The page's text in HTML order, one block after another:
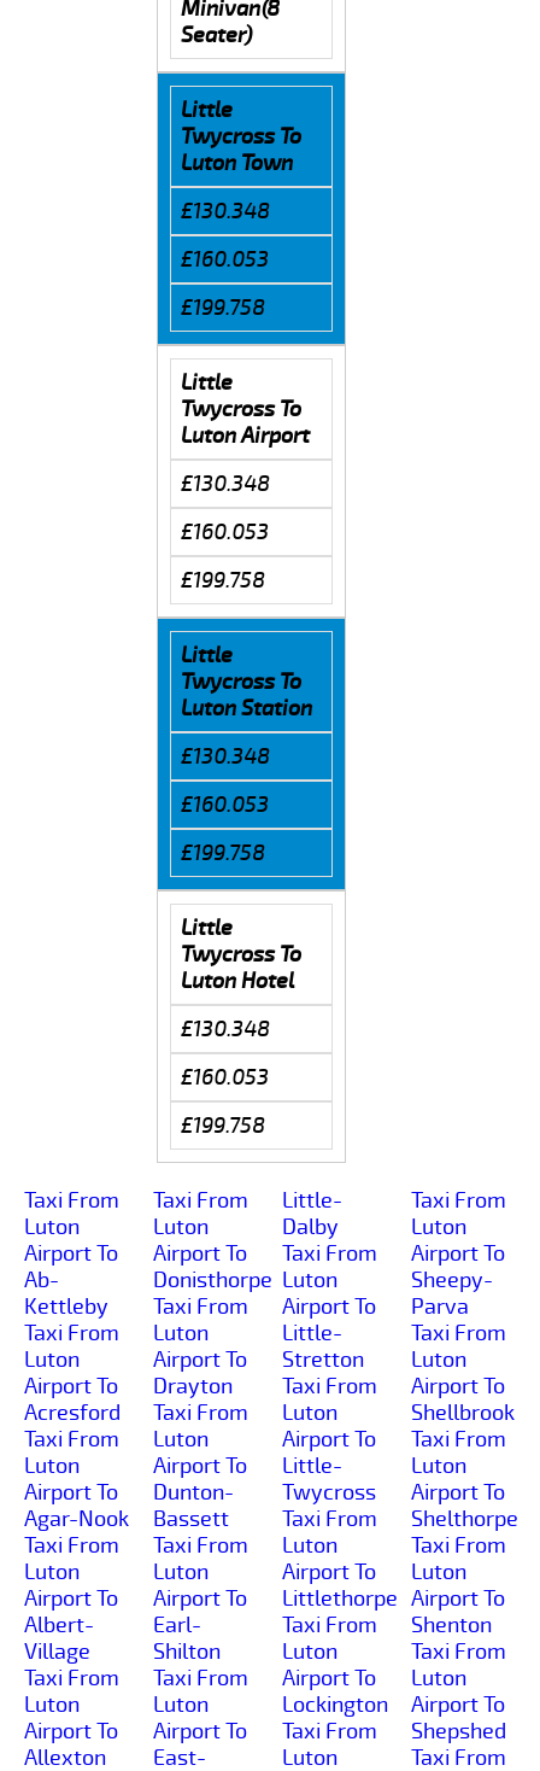
Minivan(8
Seater)
Little
Twycross To
Luton Town
£130.348
£160.053
£199.758
Little
Twycross To
Luton Airport
£130.348
£160.053
£199.758
Little
Twycross To
Luton Station
£130.348
£160.053
£199.758
Little
Twycross To
Luton Hotel
£130.348
£160.053
£199.758
Taxi From
Luton
Airport To
Ab-
Kettleby
Taxi From
Luton
Airport To
Acresford
Taxi From
Luton
Airport To
Agar-Nook
Taxi From
Luton
Airport To
Albert-
Village
Taxi From
Luton
Airport To
Allexton
Taxi From
Luton
Airport To
Donisthorpe
Taxi From
Luton
Airport To
Drayton
Taxi From
Luton
Airport To
Dunton-
Bassett
Taxi From
Luton
Airport To
Earl-
Shilton
Taxi From
Luton
Airport To
East-
Little-
Dalby
Taxi From
Luton
Airport To
Little-
Stretton
Taxi From
Luton
Airport To
Little-
Twycross
Taxi From
Luton
Airport To
Littlethorpe
Taxi From
Luton
Airport To
Lockington
Taxi From
Luton
Taxi From
Luton
Airport To
Sheepy-
Parva
Taxi From
Luton
Airport To
Shellbrook
Taxi From
Luton
Airport To
Shelthorpe
Taxi From
Luton
Airport To
Shenton
Taxi From
Luton
Airport To
Shepshed
Taxi From